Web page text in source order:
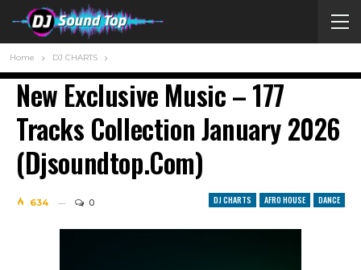
Home DJ CHARTS
New Exclusive Music – 177
Tracks Сollection January 2026
(Djsoundtop.Com)
DJ CHARTS AFRO HOUSE DANCE
634 0